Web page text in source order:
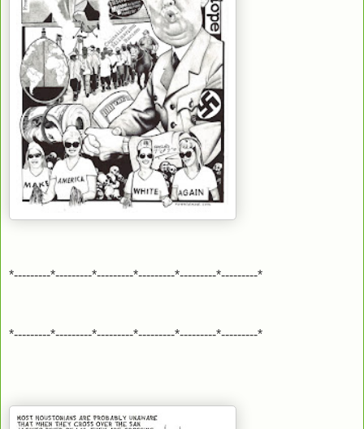
*---------*---------*---------*---------*---------*---------*
*---------*---------*---------*---------*---------*---------*